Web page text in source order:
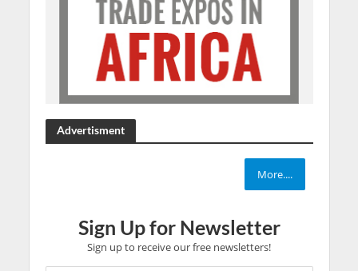
Advertisment
More....
Sign Up for Newsletter
Sign up to receive our free newsletters!